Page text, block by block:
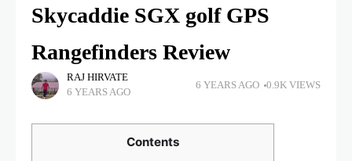
Skycaddie SGX golf GPS
Rangefinders Review
RAJ HIRVATE
6 YEARS AGO
6 YEARS AGO 0.9K VIEWS
Contents